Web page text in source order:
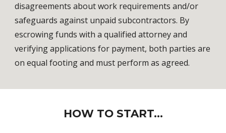
disagreements about work requirements and/or
safeguards against unpaid subcontractors. By
escrowing funds with a qualified attorney and
verifying applications for payment, both parties are
on equal footing and must perform as agreed.
HOW TO START...